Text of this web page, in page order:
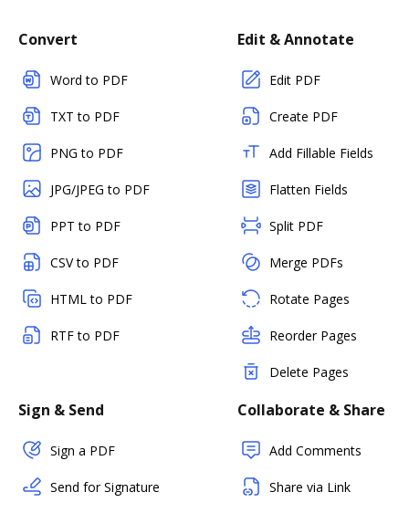
Convert
Word to PDF
TXT to PDF
PNG to PDF
JPG/JPEG to PDF
PPT to PDF
CSV to PDF
HTML to PDF
RTF to PDF
Edit & Annotate
Edit PDF
Create PDF
Add Fillable Fields
Flatten Fields
Split PDF
Merge PDFs
Rotate Pages
Reorder Pages
Delete Pages
Sign & Send
Sign a PDF
Send for Signature
Collaborate & Share
Add Comments
Share via Link